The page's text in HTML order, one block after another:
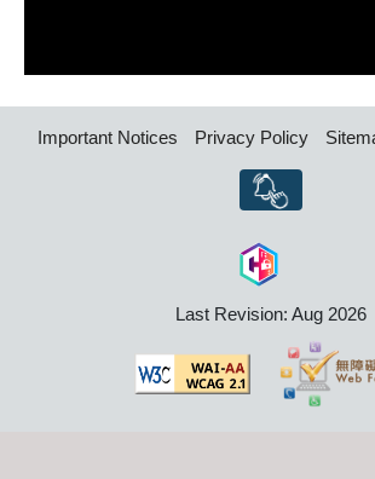
Important Notices Privacy Policy
Last Revision: Aug 2026